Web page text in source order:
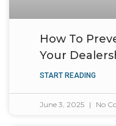
How To
Your
START READING
June 3, 2025 No